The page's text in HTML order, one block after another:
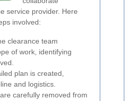
service provider. Here
involved:
clearance team
of work, identifying
plan is created,
and logistics.
carefully removed from